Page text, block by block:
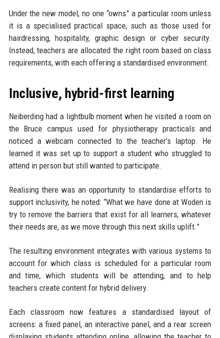
Under the new model, no one “owns” a particular room unless
it is a specialised practical space, such as those used for
hairdressing, hospitality, graphic design or cyber security.
Instead, teachers are allocated the right room based on class
requirements, with each offering a standardised environment.
Inclusive, hybrid-first learning
Neiberding had a lightbulb moment when he visited a room on
the Bruce campus used for physiotherapy practicals and
noticed a webcam connected to the teacher’s laptop. He
learned it was set up to support a student who struggled to
attend in person but still wanted to participate.
Realising there was an opportunity to standardise efforts to
support inclusivity, he noted: “What we have done at Woden is
try to remove the barriers that exist for all learners, whatever
their needs are, as we move through this next skills uplift.”
The resulting environment integrates with various systems to
account for which class is scheduled for a particular room
and time, which students will be attending, and to help
teachers create content for hybrid delivery.
Each classroom now features a standardised layout of
screens: a fixed panel, an interactive panel, and a rear screen